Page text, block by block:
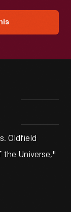
Oldfield
the Universe,"